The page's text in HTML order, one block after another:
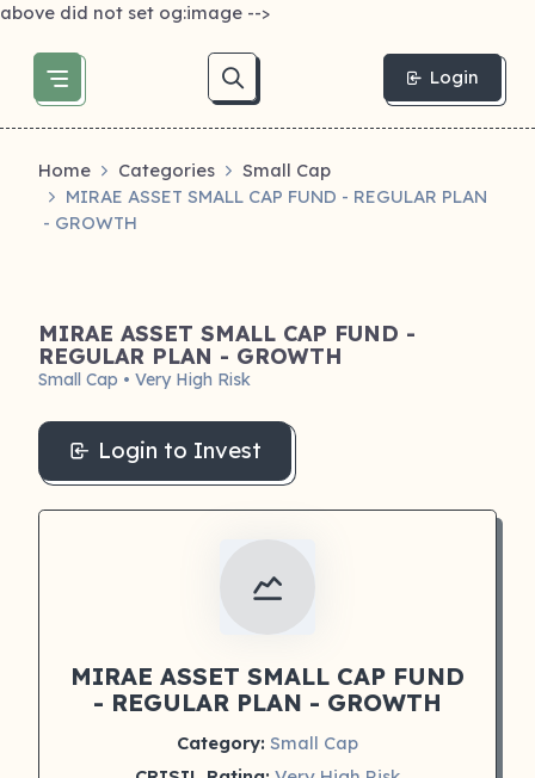
above did not set og:image -->
Login
Home Categories
Small Cap
MIRAE ASSET SMALL CAP FUND - REGULAR PLAN
- GROWTH
MIRAE ASSET SMALL CAP FUND -
REGULAR PLAN - GROWTH
Small Cap • Very High Risk
Login to Invest
MIRAE ASSET SMALL CAP FUND
- REGULAR PLAN - GROWTH
Category: Small Cap